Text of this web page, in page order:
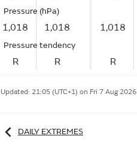
Pressure (hPa)
1,018 1,018
Pressure tendency
R R
1,018
R
Updated: 21:05 (UTC+1) on Fri 7 Aug 2026
DAILY EXTREMES